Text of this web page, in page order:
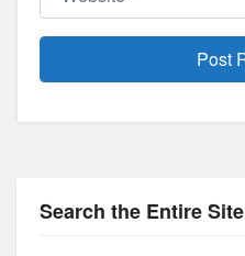
Search the Entire Site